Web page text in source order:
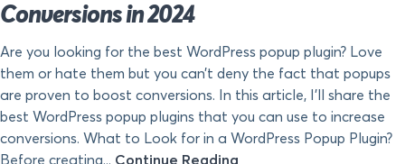
Conversions in 2024
Are you looking for the best WordPress popup plugin? Love
them or hate them but you can’t deny the fact that popups
are proven to boost conversions. In this article, I’ll share the
best WordPress popup plugins that you can use to increase
conversions. What to Look for in a WordPress Popup Plugin?
Before creating... Continue Reading